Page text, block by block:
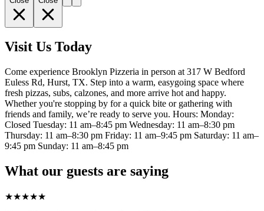
Visit Us Today
Come experience Brooklyn Pizzeria in person at 317 W Bedford
Euless Rd, Hurst, TX. Step into a warm, easygoing space where
fresh pizzas, subs, calzones, and more arrive hot and happy.
Whether you're stopping by for a quick bite or gathering with
friends and family, we’re ready to serve you. Hours: Monday:
Closed Tuesday: 11 am–8:45 pm Wednesday: 11 am–8:30 pm
Thursday: 11 am–8:30 pm Friday: 11 am–9:45 pm Saturday: 11 am–
9:45 pm Sunday: 11 am–8:45 pm
What our guests are saying
★★★★★